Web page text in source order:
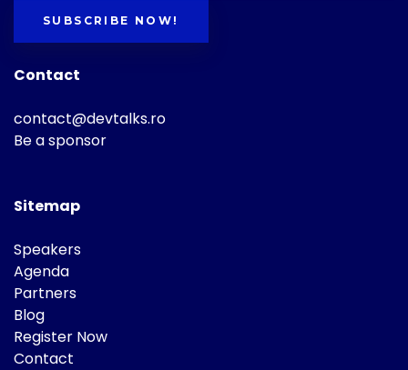
SUBSCRIBE NOW!
Contact
contact@devtalks.ro
Be a sponsor
Sitemap
Speakers
Agenda
Partners
Blog
Register Now
Contact